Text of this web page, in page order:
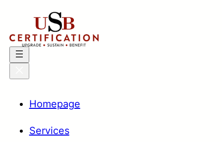
content
Homepage
Services